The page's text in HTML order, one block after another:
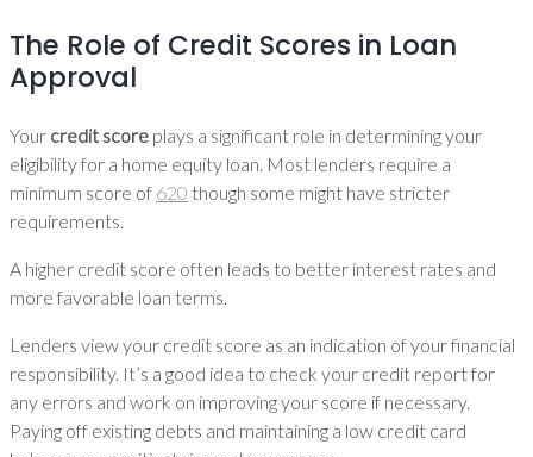
The Role of Credit Scores in Loan
Approval
Your credit score plays a significant role in determining your
eligibility for a home equity loan. Most lenders require a
minimum score of 620 though some might have stricter
requirements.
A higher credit score often leads to better interest rates and
more favorable loan terms.
Lenders view your credit score as an indication of your financial
responsibility. It’s a good idea to check your credit report for
any errors and work on improving your score if necessary.
Paying off existing debts and maintaining a low credit card